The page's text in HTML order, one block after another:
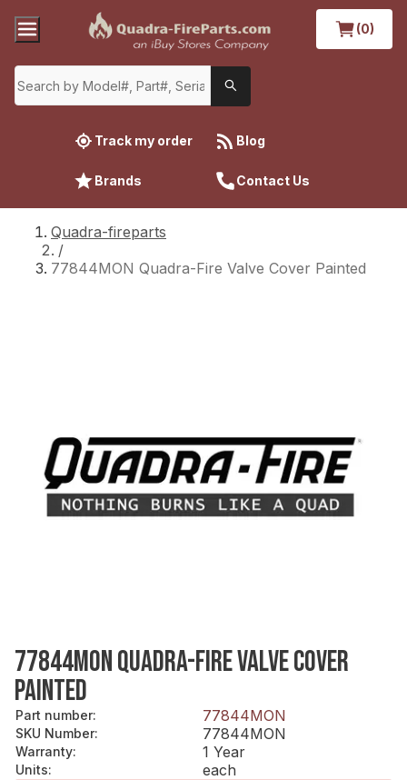
(0)
Track my order Blog
Brands Contact Us
Quadra-fireparts
/
77844MON Quadra-Fire Valve Cover Painted
77844MON QUADRA-FIRE VALVE COVER
PAINTED
Part number: 77844MON
SKU Number: 77844MON
Warranty: 1 Year
Units:
each